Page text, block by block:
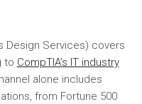
Design Services) covers
to CompTIA’s IT industry
alone includes
from Fortune 500